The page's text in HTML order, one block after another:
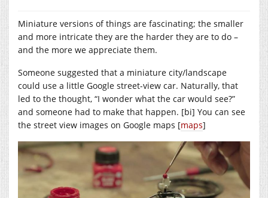
Miniature versions of things are fascinating; the smaller
and more intricate they are the harder they are to do –
and the more we appreciate them.
Someone suggested that a miniature city/landscape
could use a little Google street-view car. Naturally, that
led to the thought, “I wonder what the car would see?”
and someone had to make that happen. [bi] You can see
the street view images on Google maps [maps]